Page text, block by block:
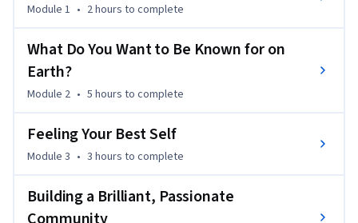
mental and physical health, the importance of community,
hear stories from a diverse array of individuals, including
students, doctors, teachers, professional storytellers,
professional athletes, coaches, and others sharing their own
journeys, communities, and sources of inspiration.
Finally, you will participate in the What’s Your Purpose?
Project, utilizing storytelling techniques to share your own
community to pursue theirs.
Module 1 • 2 hours to complete
What Do You Want to Be Known for on
Earth?
Module 2 • 5 hours to complete
Feeling Your Best Self
Module 3 • 3 hours to complete
Building a Brilliant, Passionate